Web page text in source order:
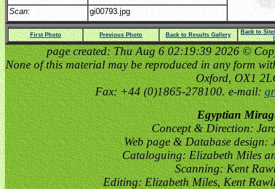
Scan: gi00793.jpg
First Photo Previous Photo Back to Results Gallery
Back to
page created: Thu Aug 6 02:19:39 2026 ©
None of this material may be reproduced in any form
Oxford, OX1
Fax: +44 (0)1865-278100. e-mail:
Egyptian
Concept & Direction:
Web page & Database design:
Cataloguing: Elizabeth Miles
Scanning: Kent
Editing: Elizabeth Miles, Kent